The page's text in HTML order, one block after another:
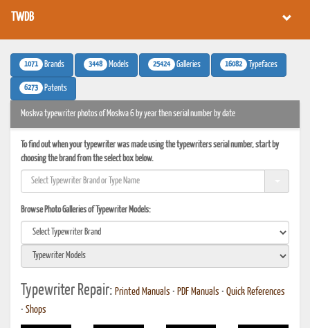
TWDB
1071 Brands 3448 Models 25424 Galleries 16082 Typefaces
6273 Patents
Moskva typewriter photos of Moskva 6 by year then serial number by date
To find out when your typewriter was made using the typewriters serial number, start by
choosing the brand from the select box below.
Browse Photo Galleries of Typewriter Models:
Typewriter Repair: Printed Manuals • PDF Manuals • Quick References
• Shops